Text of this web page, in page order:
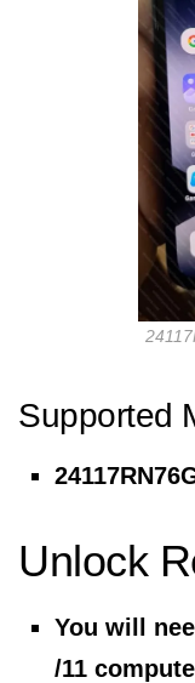
Supported
Unlock
You will
/11